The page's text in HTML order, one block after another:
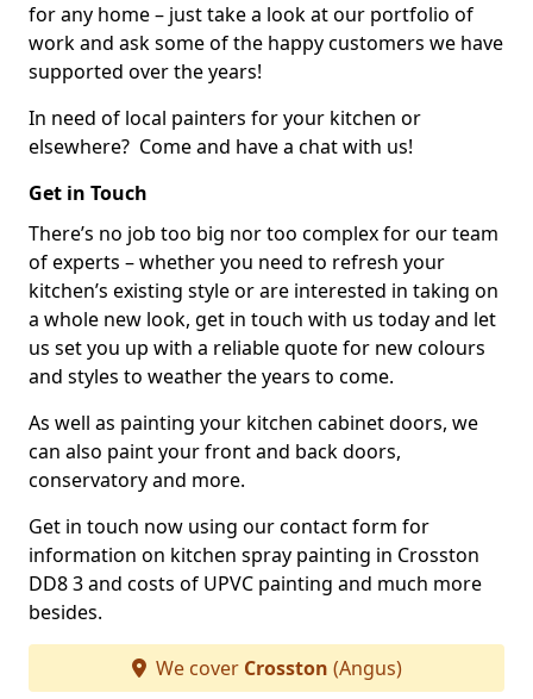
for any home – just take a look at our portfolio of
work and ask some of the happy customers we have
supported over the years!
In need of local painters for your kitchen or
elsewhere? Come and have a chat with us!
Get in Touch
There’s no job too big nor too complex for our team
of experts – whether you need to refresh your
kitchen’s existing style or are interested in taking on
a whole new look, get in touch with us today and let
us set you up with a reliable quote for new colours
and styles to weather the years to come.
As well as painting your kitchen cabinet doors, we
can also paint your front and back doors,
conservatory and more.
Get in touch now using our contact form for
information on kitchen spray painting in Crosston
DD8 3 and costs of UPVC painting and much more
besides.
We cover Crosston (Angus)